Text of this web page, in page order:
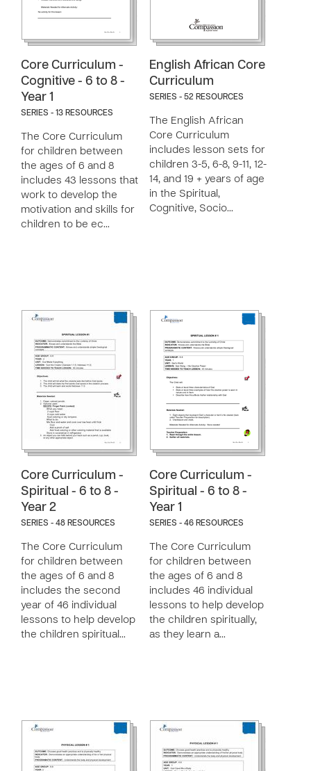
Core Curriculum -
Cognitive - 6 to 8 -
Year 1
SERIES - 13 RESOURCES
The Core Curriculum
for children between
the ages of 6 and 8
includes 43 lessons that
work to develop the
motivation and skills for
children to be ec…
English African Core
Curriculum
SERIES - 52 RESOURCES
The English African
Core Curriculum
includes lesson sets for
children 3-5, 6-8, 9-11, 12-
14, and 19 + years of age
in the Spiritual,
Cognitive, Socio…
Core Curriculum -
Spiritual - 6 to 8 -
Year 2
SERIES - 48 RESOURCES
The Core Curriculum
for children between
the ages of 6 and 8
includes the second
year of 46 individual
lessons to help develop
the children spiritual…
Core Curriculum -
Spiritual - 6 to 8 -
Year 1
SERIES - 46 RESOURCES
The Core Curriculum
for children between
the ages of 6 and 8
includes 46 individual
lessons to help develop
the children spiritually,
as they learn a…